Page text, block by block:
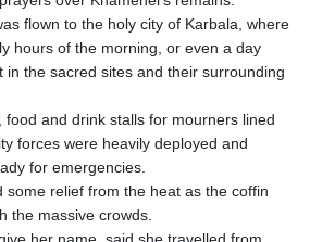
LTL 3.411917
LVL 0.698955
LYD 7.354819
MDL 20.066037
MGA 4971.568067
MKD 61.524919
MMK 2425.761657
MNT 4157.747973
MOP 9.330357
flown to the holy city of Karbala, where
hours of the morning, or even a day
in the sacred sites and their surrounding
food and drink stalls for mourners lined
forces were heavily deployed and
for emergencies.
some relief from the heat as the coffin
the massive crowds.
her name, said she travelled from